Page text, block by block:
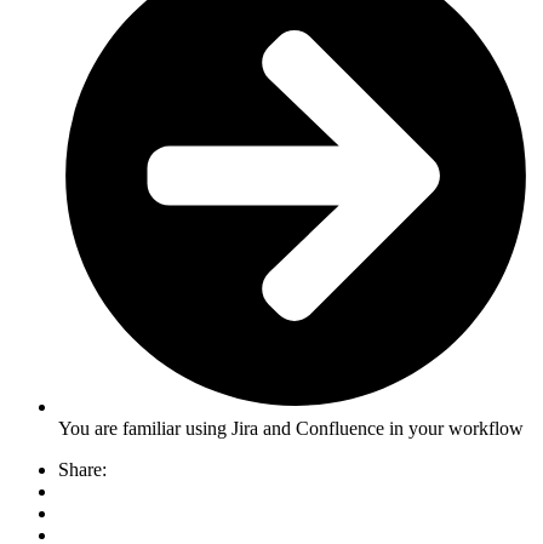
You are familiar using Jira and Confluence in your workflow
Share: